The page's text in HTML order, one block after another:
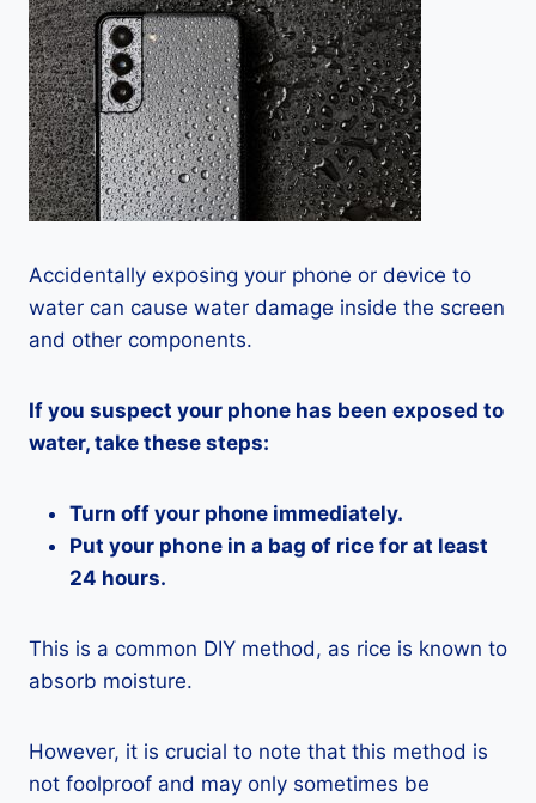
Accidentally exposing your phone or device to
water can cause water damage inside the screen
and other components.
If you suspect your phone has been exposed to
water, take these steps:
Turn off your phone immediately.
Put your phone in a bag of rice for at least
24 hours.
This is a common DIY method, as rice is known to
absorb moisture.
However, it is crucial to note that this method is
not foolproof and may only sometimes be